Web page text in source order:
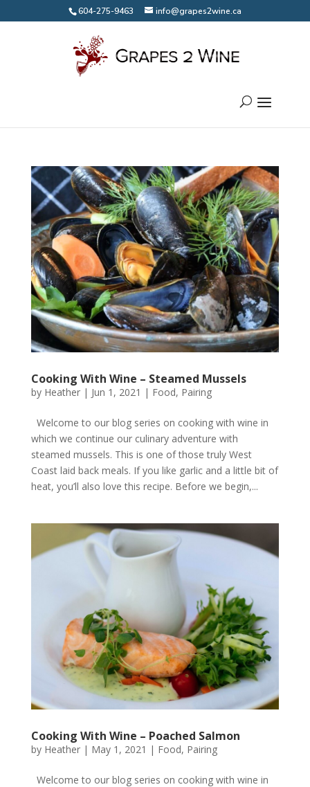
604-275-9463 info@grapes2wine.ca
Cooking With Wine – Steamed Mussels
by Heather| Jun 1, 2021 | Food, Pairing
Welcome to our blog series on cooking with wine in
which we continue our culinary adventure with
steamed mussels. This is one of those truly West
Coast laid back meals. If you like garlic and a little bit of
heat, you’ll also love this recipe. Before we begin,...
Cooking With Wine – Poached Salmon
by Heather| May 1, 2021 | Food, Pairing
Welcome to our blog series on cooking with wine in